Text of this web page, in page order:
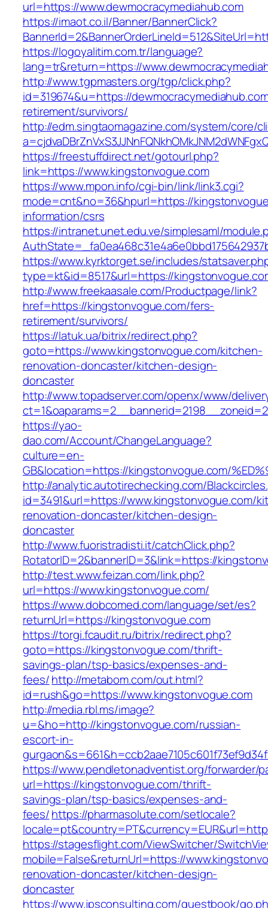
url=https://www.dewmocracymediahub.com
https://imaot.co.il/Banner/BannerClick?
https://logoyalitim.com.tr/language?
lang=tr&return=https://
http://www.tgpmasters.org/tgp/click.php?
id=319674&u=https://
retirement/survivors/
http://edm.singtaomagazine.com/system/core/
https://freestuffdirect.net/gotourl.php?
link=https://www.kingstonvogue.com
https://www.mpon.info/cgi-bin/link/link3.cgi?
mode=cnt&no=36&hpurl=https://
information/csrs
https://intranet.unet.edu.ve/simplesaml/
https://www.kyrktorget.se/includes/
type=kt&id=8517&url=https://
http://www.freekaasale.com/Productpage/link?
href=https://kingstonvogue.com/fers-
retirement/survivors/
https://latuk.ua/bitrix/redirect.php?
goto=https://www.kingstonvogue.com/kitchen-
renovation-doncaster/kitchen-design-
doncaster
http://www.topadserver.com/openx/www/
https://yao-
dao.com/Account/ChangeLanguage?
culture=en-
GB&location=https://kingstonvogue.com/
http://analytic.autotirechecking.com/
id=3491&url=https://www.kingstonvogue.com/
renovation-doncaster/kitchen-design-
doncaster
http://www.fuoristradisti.it/catchClick.php?
RotatorID=2&bannerID=3&link=https://
http://test.www.feizan.com/link.php?
url=https://www.kingstonvogue.com/
https://www.dobcomed.com/language/set/es?
returnUrl=https://kingstonvogue.com
https://torgi.fcaudit.ru/bitrix/redirect.php?
goto=https://kingstonvogue.com/thrift-
savings-plan/tsp-basics/expenses-and-
fees/http://metabom.com/out.html?
id=rush&go=https://www.kingstonvogue.com
http://media.rbl.ms/image?
u=&ho=http://kingstonvogue.com/russian-
escort-in-
https://www.pendletonadventist.org/forwarder/
url=https://kingstonvogue.com/thrift-
savings-plan/tsp-basics/expenses-and-
fees/https://pharmasolute.com/setlocale?
https://stagesflight.com/ViewSwitcher/
mobile=False&returnUrl=https://
renovation-doncaster/kitchen-design-
doncaster
https://www.jpsconsulting.com/guestbook/